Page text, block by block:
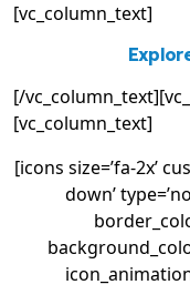
[vc_column_text]
[/
[vc_column_text]
[icons size=’fa-2x’
down’